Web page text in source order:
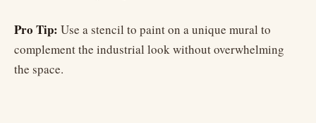
Pro Tip: Use a stencil to paint on a unique mural to
complement the industrial look without overwhelming
the space.